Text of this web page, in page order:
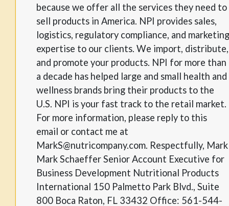
because we offer all the services they need to
sell products in America. NPI provides sales,
logistics, regulatory compliance, and marketing
expertise to our clients. We import, distribute,
and promote your products. NPI for more than
a decade has helped large and small health and
wellness brands bring their products to the
U.S. NPI is your fast track to the retail market.
For more information, please reply to this
email or contact me at
MarkS@nutricompany.com. Respectfully, Mark
Mark Schaeffer Senior Account Executive for
Business Development Nutritional Products
International 150 Palmetto Park Blvd., Suite
800 Boca Raton, FL 33432 Office: 561-544-